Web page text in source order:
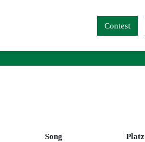
Contest
Song Platz